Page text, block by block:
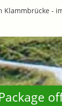
Klammbrücke -